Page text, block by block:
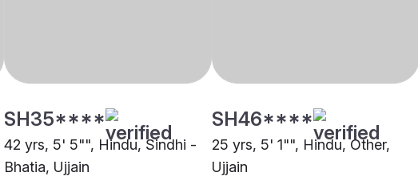
SH35****
42 yrs, 5' 5"", Hindu, Sindhi -
Bhatia, Ujjain
SH46****
25 yrs, 5' 1"", Hindu, Other,
Ujjain